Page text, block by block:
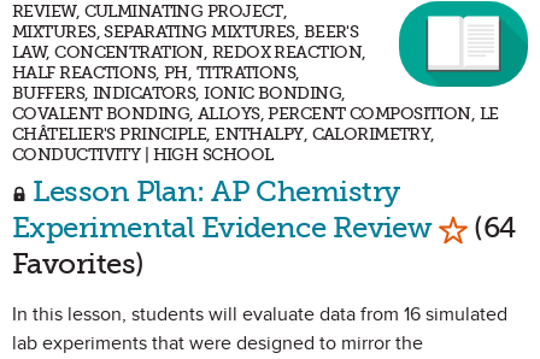
REVIEW, CULMINATING PROJECT,
MIXTURES, SEPARATING MIXTURES, BEER'S
LAW, CONCENTRATION, REDOX REACTION,
HALF REACTIONS, PH, TITRATIONS,
BUFFERS, INDICATORS, IONIC BONDING,
COVALENT BONDING, ALLOYS, PERCENT COMPOSITION, LE
CHÂTELIER'S PRINCIPLE, ENTHALPY, CALORIMETRY,
CONDUCTIVITY | HIGH SCHOOL
Lesson Plan: AP Chemistry
Experimental Evidence Review Mark
(64
Favorites)
In this lesson, students will evaluate data from 16 simulated
lab experiments that were designed to mirror the